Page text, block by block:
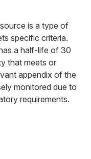
is a type of
specific criteria.
a half-life of 30
that meets or
appendix of the
monitored due to
requirements.